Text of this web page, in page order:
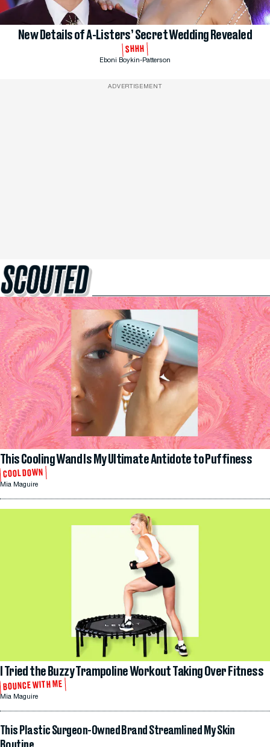
New Details of A-Listers’ Secret Wedding Revealed
SHHH
Eboni Boykin-Patterson
ADVERTISEMENT
This Cooling Wand Is My Ultimate Antidote to Puffiness
COOL DOWN
Mia Maguire
I Tried the Buzzy Trampoline Workout Taking Over Fitness
BOUNCE WITH ME
Mia Maguire
This Plastic Surgeon-Owned Brand Streamlined My Skin